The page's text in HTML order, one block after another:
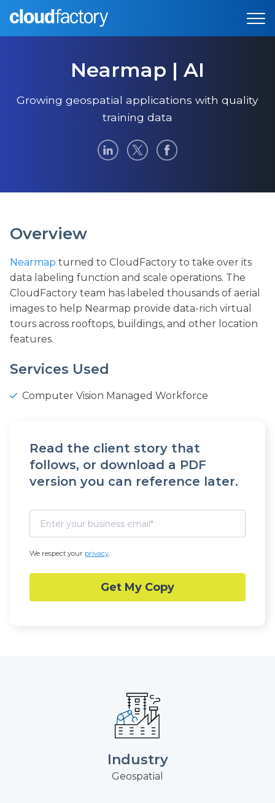
Nearmap | AI
Growing geospatial applications with quality
training data
Overview
Nearmap turned to CloudFactory to take over its
data labeling function and scale operations. The
CloudFactory team has labeled thousands of aerial
images to help Nearmap provide data-rich virtual
tours across rooftops, buildings, and other location
features.
Services Used
Computer Vision Managed Workforce
Read the client story that
follows, or download a PDF
version you can reference later.
We respect your privacy.
Industry
Geospatial